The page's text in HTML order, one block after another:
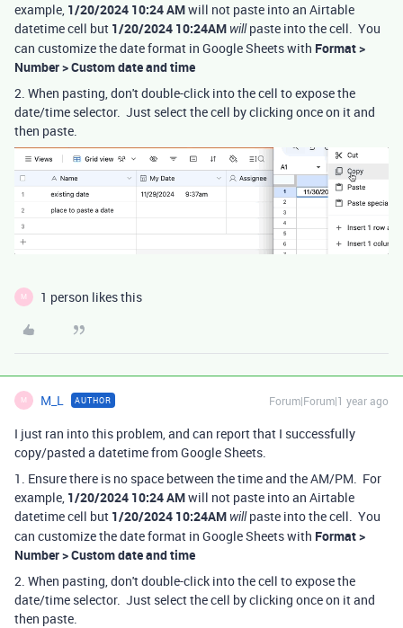
example, 1/20/2024 10:24 AMwill not paste into an Airtable
datetime cell but 1/20/2024 10:24AM willpaste into the cell. You
can customize the date format in Google Sheets with Format >
Number > Custom date and time
2. When pasting, don't double-click into the cell to expose the
date/time selector. Just select the cell by clicking once on it and
then paste.
M 1 person likes this
M M_L AUTHOR Forum|Forum|1 year ago
I just ran into this problem, and can report that I successfully
copy/pasted a datetime from Google Sheets.
1. Ensure there is no space between the time and the AM/PM. For
example, 1/20/2024 10:24 AMwill not paste into an Airtable
datetime cell but 1/20/2024 10:24AM willpaste into the cell. You
can customize the date format in Google Sheets with Format >
Number > Custom date and time
2. When pasting, don't double-click into the cell to expose the
date/time selector. Just select the cell by clicking once on it and
then paste.